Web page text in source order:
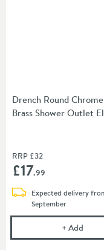
Drench Round
Brass Shower Outlet
RRP £32
£17.99
Expected delivery
September
+Add